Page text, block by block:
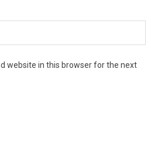
website in this browser for the next